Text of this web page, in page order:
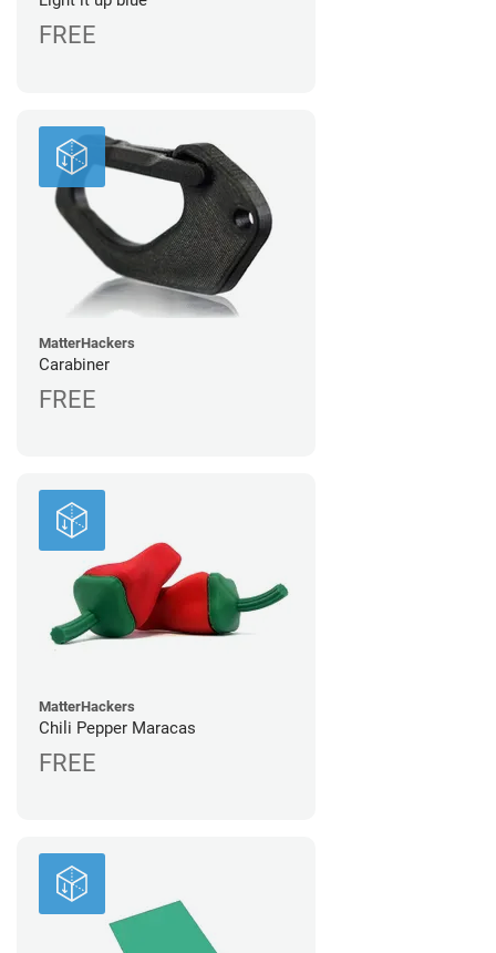
FREE
MatterHackers
Carabiner
FREE
MatterHackers
Chili Pepper Maracas
FREE